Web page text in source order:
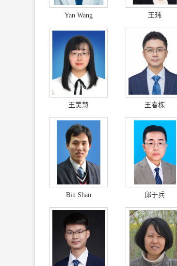
Yan Wang 王玮
王美慧 王春栋
Bin Shan 邱于兵